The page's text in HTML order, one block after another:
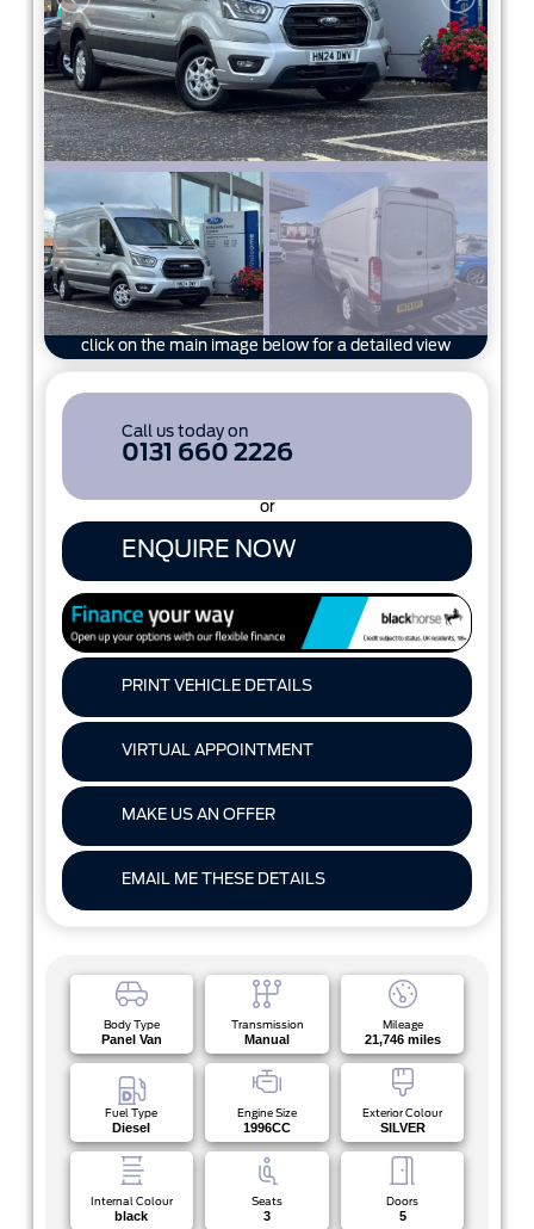
click on the main image below for a detailed view
Call us today on
0131 660 2226
or
ENQUIRE NOW
PRINT VEHICLE DETAILS
VIRTUAL APPOINTMENT
MAKE US AN OFFER
EMAIL ME THESE DETAILS
Body Type
Panel Van
Transmission
Manual
Mileage
21,746 miles
Fuel Type
Diesel
Engine Size
1996CC
Exterior Colour
SILVER
Internal Colour
black
Seats
3
Doors
5